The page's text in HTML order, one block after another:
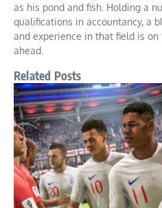
as his pond and fish. Holding a
qualifications in accountancy, a
and experience in that field is
ahead.
Related Posts